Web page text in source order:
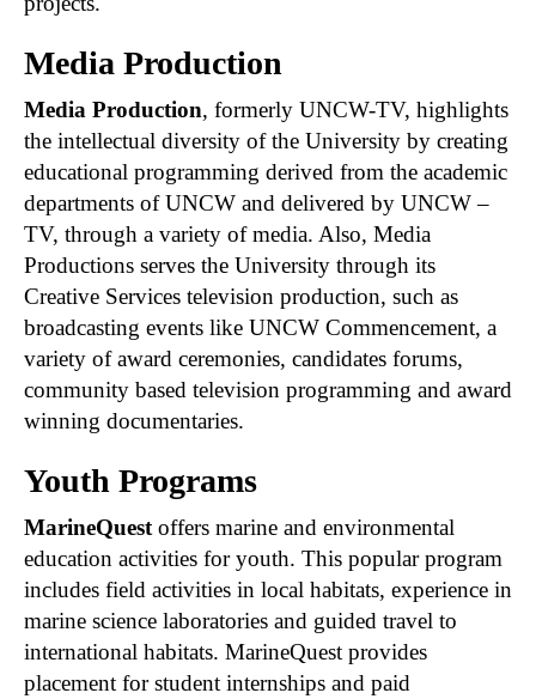
Media Production
Media Production, formerly UNCW-TV, highlights
the intellectual diversity of the University by creating
educational programming derived from the academic
departments of UNCW and delivered by UNCW –
TV, through a variety of media. Also, Media
Productions serves the University through its
Creative Services television production, such as
broadcasting events like UNCW Commencement, a
variety of award ceremonies, candidates forums,
community based television programming and award
winning documentaries.
Youth Programs
MarineQuest offers marine and environmental
education activities for youth. This popular program
includes field activities in local habitats, experience in
marine science laboratories and guided travel to
international habitats. MarineQuest provides
placement for student internships and paid